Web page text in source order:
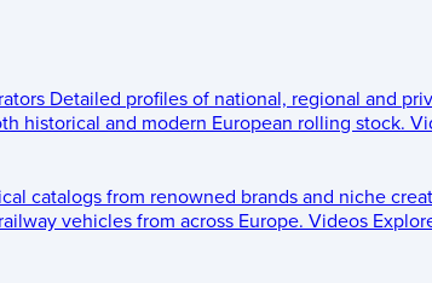
Detailed profiles of national, regional and
historical and modern European rolling stock.
catalogs from renowned brands and niche
vehicles from across Europe. Videos